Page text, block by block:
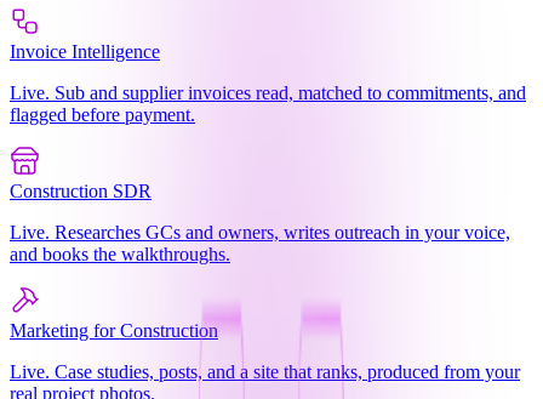
Invoice Intelligence
Live. Sub and supplier invoices read, matched to commitments, and
flagged before payment.
Construction SDR
Live. Researches GCs and owners, writes outreach in your voice,
and books the walkthroughs.
Marketing for Construction
Live. Case studies, posts, and a site that ranks, produced from your
real project photos.